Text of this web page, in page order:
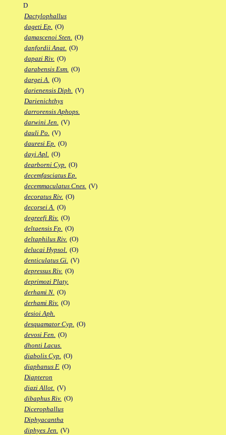
D
Dactylophallus
dageti Ep. (O)
damascenoi Sten. (O)
danfordii Anat. (O)
dapazi Riv. (O)
darabensis Esm. (O)
dargei A. (O)
darienensis Diph. (V)
Darienichthys
darrorensis Aphops.
darwini Jen. (V)
dauli Po. (V)
dauresi Ep. (O)
dayi Apl. (O)
dearborni Cyp. (O)
decemfasciatus Ep.
decemmaculatus Cnes. (V)
decoratus Riv. (O)
decorsei A. (O)
degreefi Riv. (O)
deltaensis Fp. (O)
deltaphilus Riv. (O)
delucai Hypsol. (O)
denticulatus Gi. (V)
depressus Riv. (O)
deprimozi Platy.
derhami N. (O)
derhami Riv. (O)
desioi Aph.
desquamator Cyp. (O)
devosi Fen. (O)
dhonti Lacus.
diabolis Cyp. (O)
diaphanus F. (O)
Diapteron
diazi Allot. (V)
dibaphus Riv. (O)
Dicerophallus
Diphyacantha
diphyes Jen. (V)